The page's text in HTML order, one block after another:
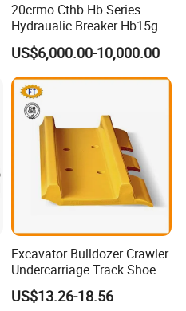
20crmo Cthb Hb Series
Hydraualic Breaker Hb15g
Hg20g Hb30g Hb40g
US$6,000.00-10,000.00
Excavator Bulldozer Crawler
Undercarriage Track Shoe
Pad Spare Parts for
Caterpillar Komatsu
US$13.26-18.56